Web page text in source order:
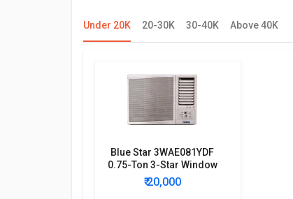
Under 20K 20-30K 30-40K Above 40K
Blue Star 3WAE081YDF
0.75-Ton 3-Star Window
AC
₹ 20,000